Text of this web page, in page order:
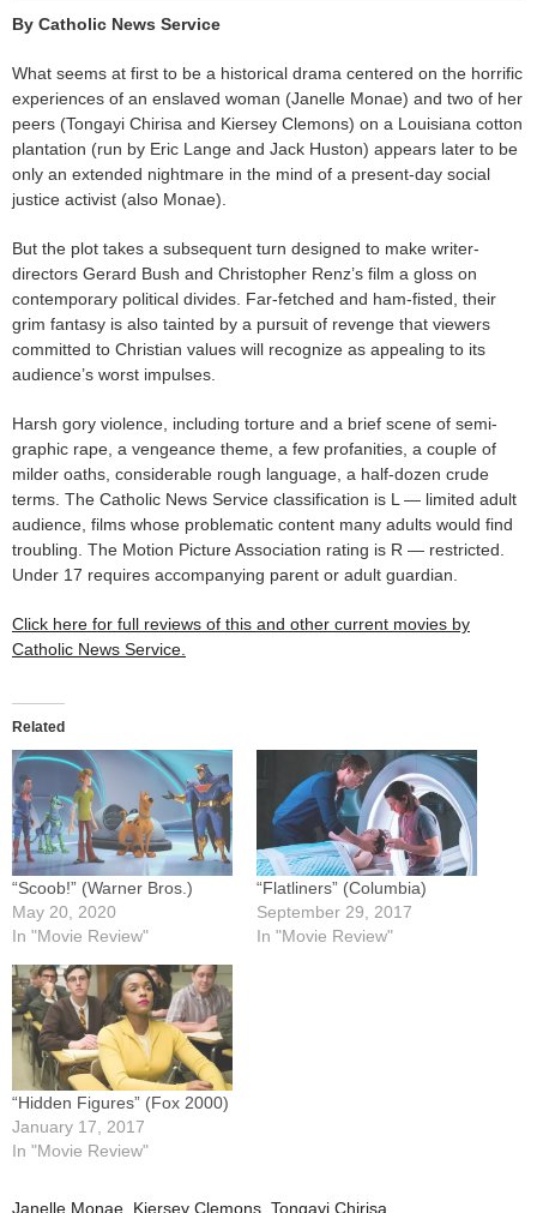
By Catholic News Service
What seems at first to be a historical drama centered on the horrific
experiences of an enslaved woman (Janelle Monae) and two of her
peers (Tongayi Chirisa and Kiersey Clemons) on a Louisiana cotton
plantation (run by Eric Lange and Jack Huston) appears later to be
only an extended nightmare in the mind of a present-day social
justice activist (also Monae).
But the plot takes a subsequent turn designed to make writer-
directors Gerard Bush and Christopher Renz’s film a gloss on
contemporary political divides. Far-fetched and ham-fisted, their
grim fantasy is also tainted by a pursuit of revenge that viewers
committed to Christian values will recognize as appealing to its
audience’s worst impulses.
Harsh gory violence, including torture and a brief scene of semi-
graphic rape, a vengeance theme, a few profanities, a couple of
milder oaths, considerable rough language, a half-dozen crude
terms. The Catholic News Service classification is L — limited adult
audience, films whose problematic content many adults would find
troubling. The Motion Picture Association rating is R — restricted.
Under 17 requires accompanying parent or adult guardian.
Click here for full reviews of this and other current movies by
Catholic News Service.
Related
“Scoob!” (Warner Bros.)
May 20, 2020
In "Movie Review"
“Flatliners” (Columbia)
September 29, 2017
In "Movie Review"
“Hidden Figures” (Fox 2000)
January 17, 2017
In "Movie Review"
Janelle Monae Kiersey Clemons Tongayi Chirisa